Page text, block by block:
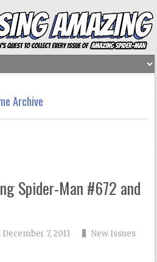
Archive
Spider-Man #672 and
December 7, 2011
New Issues